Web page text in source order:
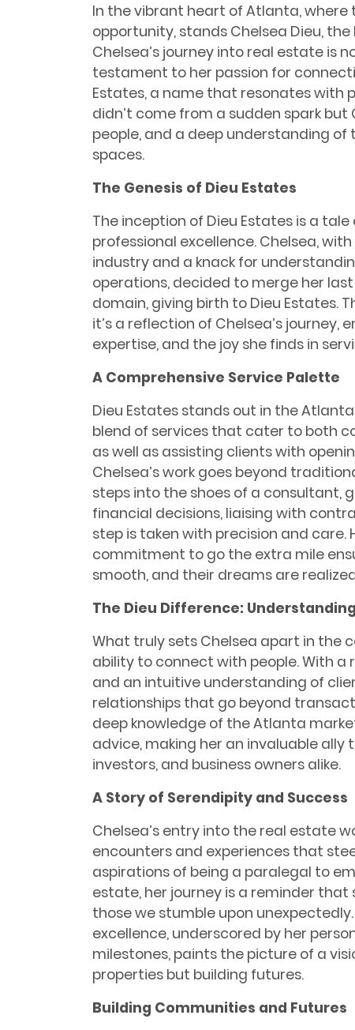
In the vibrant heart of Atlanta,
opportunity, stands Chelsea Dieu,
Chelsea’s journey into real estate is
testament to her passion for
Estates, a name that resonates with
didn’t come from a sudden spark but
people, and a deep understanding of
spaces.
The Genesis of Dieu Estates
The inception of Dieu Estates is a
professional excellence. Chelsea,
industry and a knack for
operations, decided to merge her
domain, giving birth to Dieu Estates.
it’s a reflection of Chelsea’s journey,
expertise, and the joy she finds in
A Comprehensive Service Palette
Dieu Estates stands out in the
blend of services that cater to both
as well as assisting clients with
Chelsea’s work goes beyond
steps into the shoes of a consultant,
financial decisions, liaising with
step is taken with precision and
commitment to go the extra mile
smooth, and their dreams are
The Dieu Difference:
What truly sets Chelsea apart in the
ability to connect with people. With a
and an intuitive understanding of
relationships that go beyond
deep knowledge of the Atlanta
advice, making her an invaluable
investors, and business owners alike.
A Story of Serendipity and Success
Chelsea’s entry into the real estate
encounters and experiences that
aspirations of being a paralegal to
estate, her journey is a reminder
those we stumble upon
excellence, underscored by her
milestones, paints the picture of a
properties but building futures.
Building Communities and Futures